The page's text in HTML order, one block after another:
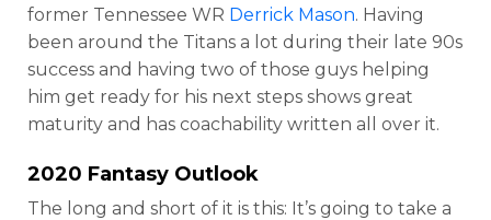
former Tennessee WR Derrick Mason. Having
been around the Titans a lot during their late 90s
success and having two of those guys helping
him get ready for his next steps shows great
maturity and has coachability written all over it.
2020 Fantasy Outlook
The long and short of it is this: It’s going to take a